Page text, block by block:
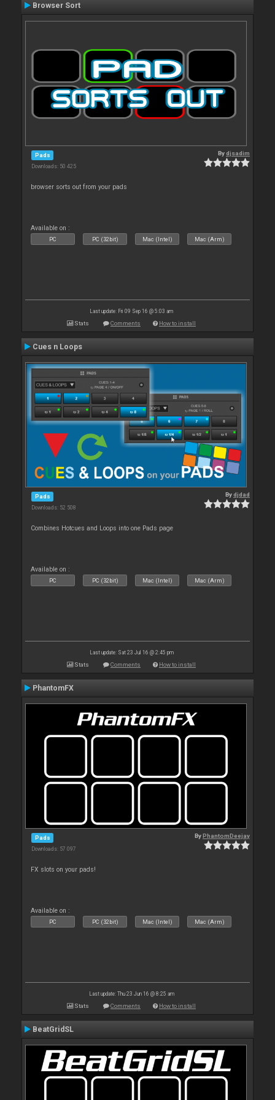
Browser Sort
Pads
Downloads: 50 425
Bydjsadim
browser sorts out from your pads
Available on :
PC PC (32bit) Mac (Intel) Mac (Arm)
Last update: Fri 09 Sep 16 @ 5:03 am
Stats Comments How to install
Cues n Loops
Pads
Downloads: 52 508
Bydjdad
Combines Hotcues and Loops into one Pads page
Available on :
PC PC (32bit) Mac (Intel) Mac (Arm)
Last update: Sat 23 Jul 16 @ 2:45 pm
Stats Comments How to install
PhantomFX
Pads
Downloads: 57 097
ByPhantomDeejay
FX slots on your pads!
Available on :
PC PC (32bit) Mac (Intel) Mac (Arm)
Last update: Thu 23 Jun 16 @ 8:25 am
Stats Comments How to install
BeatGridSL